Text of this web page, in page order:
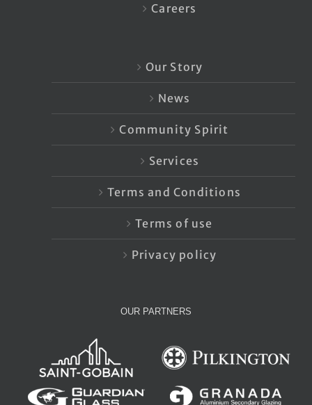
Careers
Our Story
News
Community Spirit
Services
Terms and Conditions
Terms of use
Privacy policy
OUR PARTNERS